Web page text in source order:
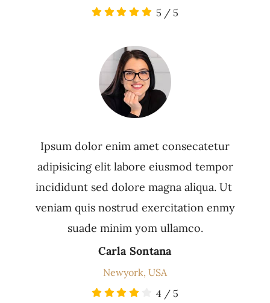
5 / 5
Ipsum dolor enim amet consecatetur
adipisicing elit labore eiusmod tempor
incididunt sed dolore magna aliqua. Ut
veniam quis nostrud exercitation enmy
suade minim yom ullamco.
Carla Sontana
Newyork, USA
4 / 5